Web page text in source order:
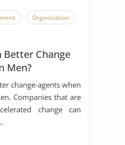
Organization
Better Change
Men?
change-agents when
Companies that are
change can